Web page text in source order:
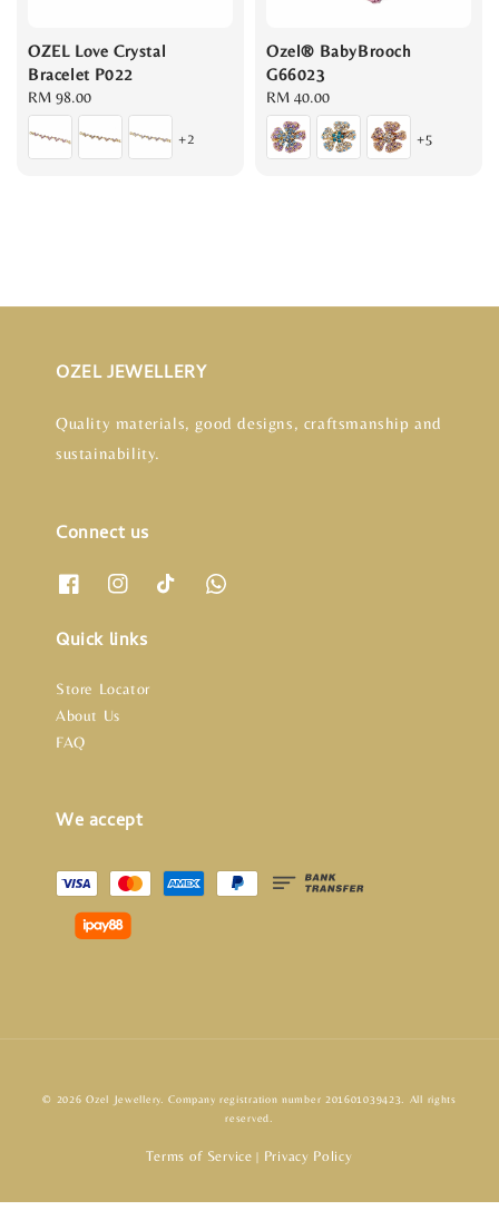
OZEL Love Crystal
Bracelet P022
Regular
price
RM 98.00
+2
Ozel® BabyBrooch
G66023
Regular
price
RM 40.00
+5
OZEL JEWELLERY
Quality materials, good designs, craftsmanship and
sustainability.
Connect us
Quick links
Store Locator
About Us
FAQ
We accept
© 2026 Ozel Jewellery. Company registration number 201601039423. All rights
reserved.
Terms of Service Privacy Policy